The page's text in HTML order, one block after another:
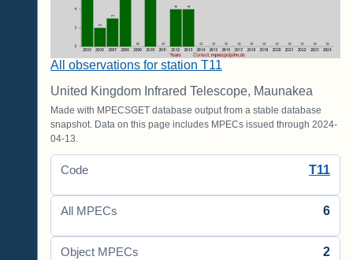
All observations for station T11
United Kingdom Infrared Telescope, Maunakea
Made with MPECSGET database output from a stable database
snapshot. Data on this page includes MPECs issued through 2024-
04-13.
Code T11
All MPECs 6
Object MPECs 2